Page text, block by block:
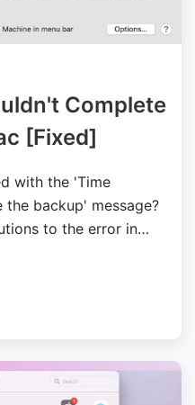
Complete
[Fixed]
with the 'Time
backup' message?
to the error in